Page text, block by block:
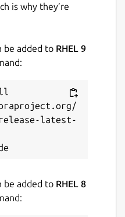
is why they’re
be added to RHEL 9
latest-
be added to RHEL 8